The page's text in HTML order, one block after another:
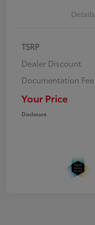
Details
TSRP
Dealer Discount
Documentation Fee
Your Price
Disclosure